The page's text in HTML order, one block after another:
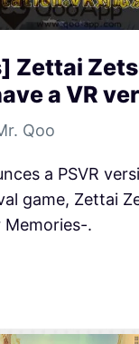
Zettai
a VR
Qoo
a PSVR
game, Zettai
Memories-.